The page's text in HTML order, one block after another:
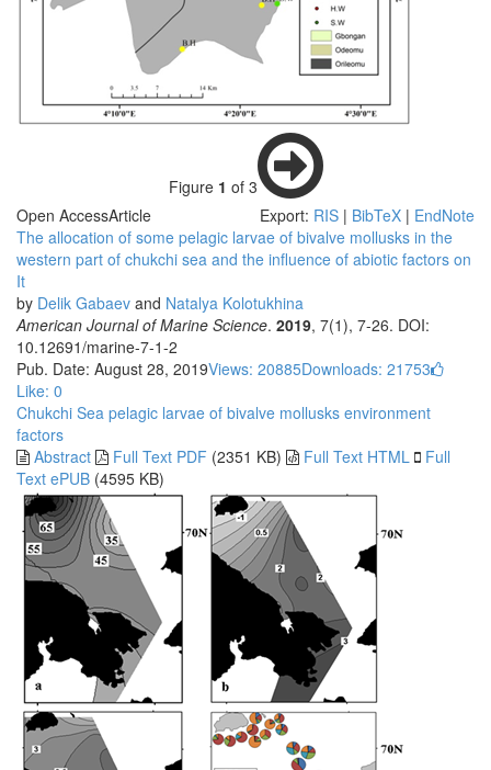
Figure 1 of 3
Open AccessArticle Export: RIS | BibTeX | EndNote
The allocation of some pelagic larvae of bivalve mollusks in the
western part of chukchi sea and the influence of abiotic factors on
It
by Delik Gabaev and Natalya Kolotukhina
American Journal of Marine Science. 2019, 7(1), 7-26. DOI:
10.12691/marine-7-1-2
Pub. Date: August 28, 2019Views: 20885Downloads: 21753
Like: 0
Chukchi Sea pelagic larvae of bivalve mollusks environment
factors
Abstract
Full Text PDF (2351 KB) Full Text HTML
Full
Text ePUB (4595 KB)